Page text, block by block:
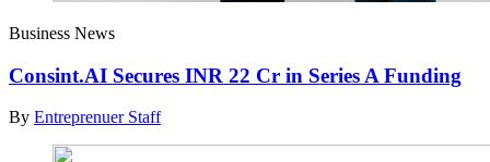
Business News
Consint.AI Secures INR 22 Cr in Series A Funding
By Entreprenuer Staff